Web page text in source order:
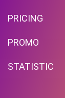
PRICING
PROMO
STATISTIC